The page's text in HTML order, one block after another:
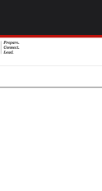
Browse
My Account